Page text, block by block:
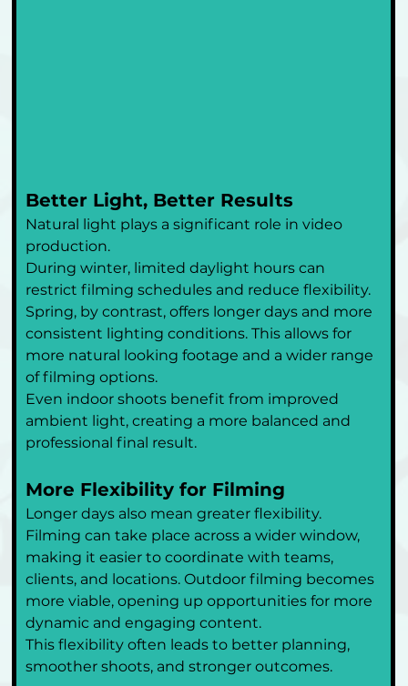
Better Light, Better Results
Natural light plays a significant role in video
production.
During winter, limited daylight hours can
restrict filming schedules and reduce flexibility.
Spring, by contrast, offers longer days and more
consistent lighting conditions. This allows for
more natural looking footage and a wider range
of filming options.
Even indoor shoots benefit from improved
ambient light, creating a more balanced and
professional final result.
More Flexibility for Filming
Longer days also mean greater flexibility.
Filming can take place across a wider window,
making it easier to coordinate with teams,
clients, and locations. Outdoor filming becomes
more viable, opening up opportunities for more
dynamic and engaging content.
This flexibility often leads to better planning,
smoother shoots, and stronger outcomes.